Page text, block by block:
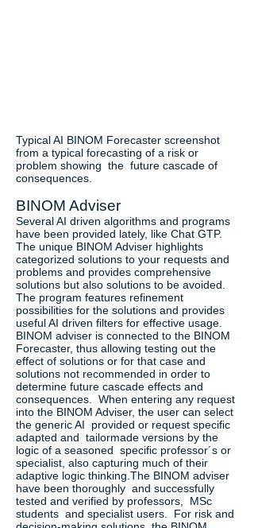
Typical AI BINOM Forecaster screenshot
from a typical forecasting of a risk or
problem showing the future cascade of
consequences.
BINOM Adviser
Several AI driven algorithms and programs
have been provided lately, like Chat GTP.
The unique BINOM Adviser highlights
categorized solutions to your requests and
problems and provides comprehensive
solutions but also solutions to be avoided.
The program features refinement
possibilities for the solutions and provides
useful AI driven filters for effective usage.
BINOM adviser is connected to the BINOM
Forecaster, thus allowing testing out the
effect of solutions or for that case and
solutions not recommended in order to
determine future cascade effects and
consequences. When entering any request
into the BINOM Adviser, the user can select
the generic AI provided or request specific
adapted and tailormade versions by the
logic of a seasoned specific professor´s or
specialist, also capturing much of their
adaptive logic thinking.The BINOM adviser
have been thoroughly and successfully
tested and verified by professors, MSc
students and specialist users. For risk and